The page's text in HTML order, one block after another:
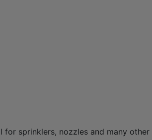
sprinklers, nozzles and many other